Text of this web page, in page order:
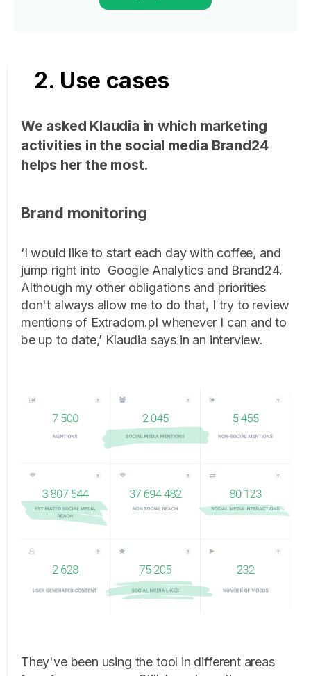
2. Use cases
We asked Klaudia in which marketing
activities in the social media Brand24
helps her the most.
Brand monitoring
‘I would like to start each day with coffee, and
jump right into Google Analytics and Brand24.
Although my other obligations and priorities
don't always allow me to do that, I try to review
mentions of Extradom.pl whenever I can and to
be up to date,’ Klaudia says in an interview.
They've been using the tool in different areas